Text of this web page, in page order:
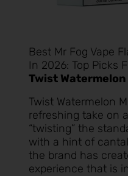
Best Mr Fog Vape
In 2026: Top Picks
Twist Watermelon
Twist Watermelon
refreshing take on
“twisting” the
with a hint of
the brand has
experience that is